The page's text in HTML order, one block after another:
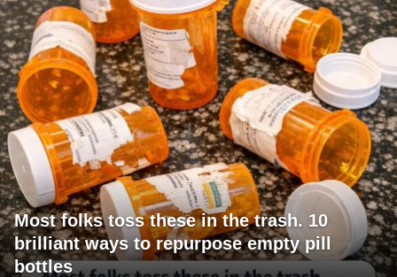
Most folks toss these in the trash. 10
brilliant ways to repurpose empty pill
bottles